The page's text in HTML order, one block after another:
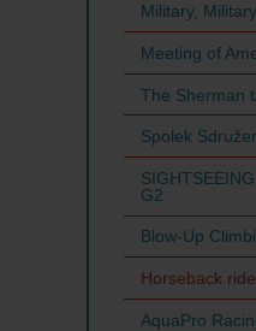
Military,
Meeting of
The Sherman
Spolek
G2
Blow-Up
Horseback
AquaPro